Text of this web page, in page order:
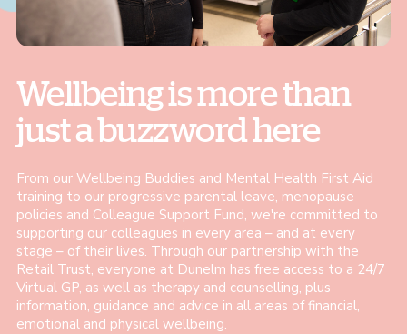
Wellbeing is more than
just a buzzword here
From our Wellbeing Buddies and Mental Health First Aid
training to our progressive parental leave, menopause
policies and Colleague Support Fund, we're committed to
supporting our colleagues in every area – and at every
stage – of their lives. Through our partnership with the
Retail Trust, everyone at Dunelm has free access to a 24/7
Virtual GP, as well as therapy and counselling, plus
information, guidance and advice in all areas of financial,
emotional and physical wellbeing.